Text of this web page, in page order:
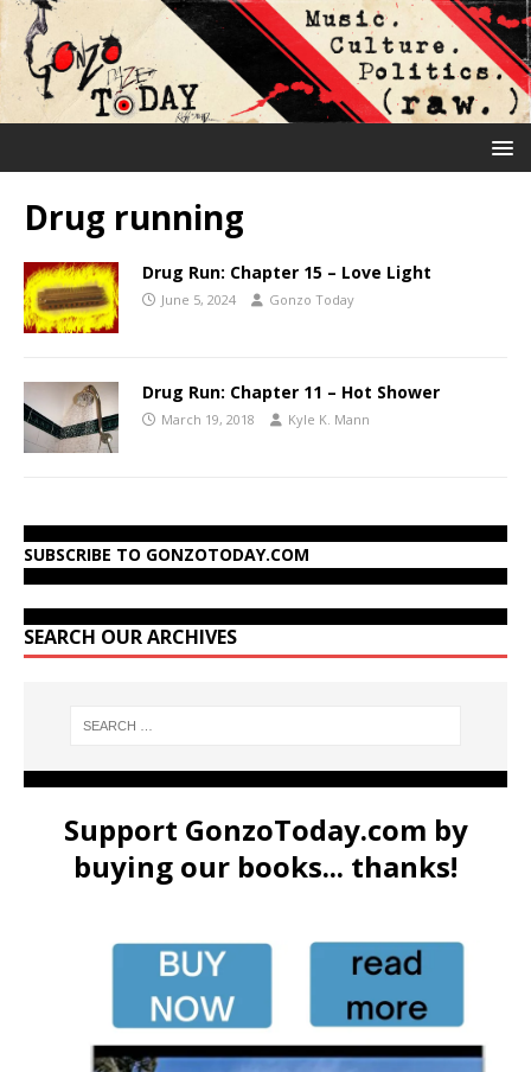
Drug running
Drug Run: Chapter 15 – Love Light
June 5, 2024 Gonzo Today
Drug Run: Chapter 11 – Hot Shower
March 19, 2018 Kyle K. Mann
SUBSCRIBE TO GONZOTODAY.COM
SEARCH OUR ARCHIVES
Support GonzoToday.com by
buying our books... thanks!